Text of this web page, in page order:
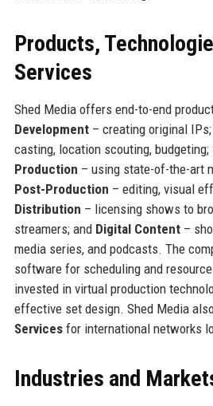
Products,
Services
Shed Media offers end-to-end
Development– creating original IPs;
casting, location scouting, budgeting;
Production – using state-of-the-art
Post-Production – editing, visual
Distribution – licensing shows to
streamers; and Digital Content–
media series, and podcasts. The
software for scheduling and
invested in virtual production
effective set design. Shed Media
Servicesfor international networks
Industries and